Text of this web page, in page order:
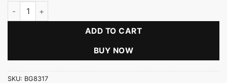
Small Flower With White Stones Bracelet quantity
ADD TO CART
BUY NOW
SKU: BG8317